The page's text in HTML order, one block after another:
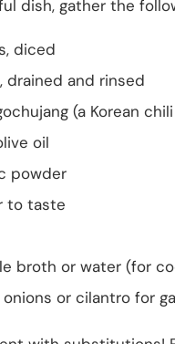
dish, gather the
diced
drained and rinsed
(a Korean
oil
powder
to taste
broth or water (for
or cilantro for